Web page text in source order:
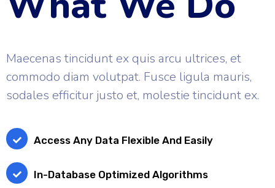
Maecenas tincidunt ex quis arcu ultrices, et
commodo diam volutpat. Fusce ligula mauris,
sodales efficitur justo et, molestie tincidunt ex.
Access Any Data Flexible And Easily
In-Database Optimized Algorithms